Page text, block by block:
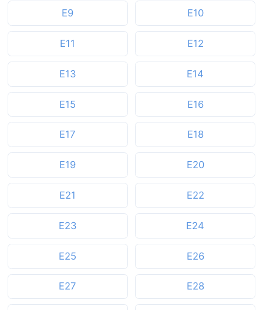
E9 E10
E11 E12
E13 E14
E15 E16
E17 E18
E19 E20
E21 E22
E23 E24
E25 E26
E27 E28